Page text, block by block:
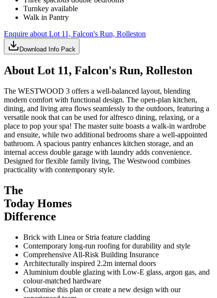
Turnkey available
Walk in Pantry
Enquire about Lot 11, Falcon's Run, Rolleston
Download Info Pack
About Lot 11, Falcon's Run, Rolleston
The WESTWOOD 3 offers a well-balanced layout, blending
modern comfort with functional design. The open-plan kitchen,
dining, and living area flows seamlessly to the outdoors, featuring a
versatile nook that can be used for alfresco dining, relaxing, or a
place to pop your spa! The master suite boasts a walk-in wardrobe
and ensuite, while two additional bedrooms share a well-appointed
bathroom. A spacious pantry enhances kitchen storage, and an
internal access double garage with laundry adds convenience.
Designed for flexible family living, The Westwood combines
practicality with contemporary style.
The
Today Homes
Difference
Brick with Linea or Stria feature cladding
Contemporary long-run roofing for durability and style
Comprehensive All-Risk Building Insurance
Architecturally inspired 2.2m internal doors
Aluminium double glazing with Low-E glass, argon gas, and
colour-matched hardware
Customise this plan or create a new design with our